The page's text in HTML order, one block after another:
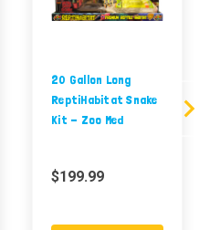
20 Gallon Long
ReptiHabitat Snake
Kit - Zoo Med
$199.99